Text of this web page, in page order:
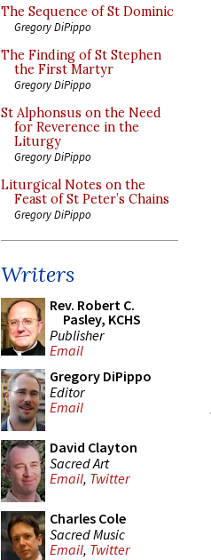
The Sequence of St Dominic
Gregory DiPippo
The Finding of St Stephen
the First Martyr
Gregory DiPippo
St Alphonsus on the Need
for Reverence in the
Liturgy
Gregory DiPippo
Liturgical Notes on the
Feast of St Peter’s Chains
Gregory DiPippo
Writers
Rev. Robert C.
Pasley, KCHS
Publisher
Email
Gregory DiPippo
Editor
Email
David Clayton
Sacred Art
Email, Twitter
Charles Cole
Sacred Music
Email, Twitter